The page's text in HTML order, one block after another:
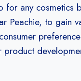
for any cosmetics
Peachie, to gain
product